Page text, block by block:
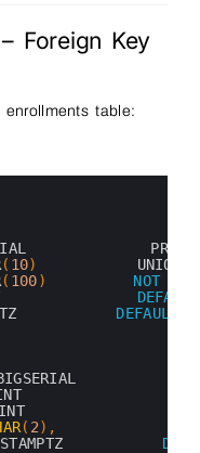
Foreign Key
table:
( 10)
( 100) NOT
DEFAULT
DEFAULT
( 2) ,